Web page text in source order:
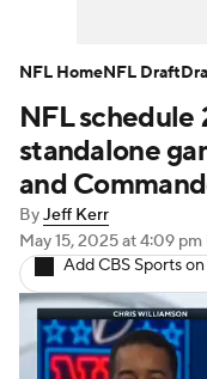
NFL Draft
Injuries
Fantasy
NFL schedule
standalone
and
ByJeff Kerr
May 15, 2025at 4:09 pm
Add CBS Sports
NFL HomeNFL Draft